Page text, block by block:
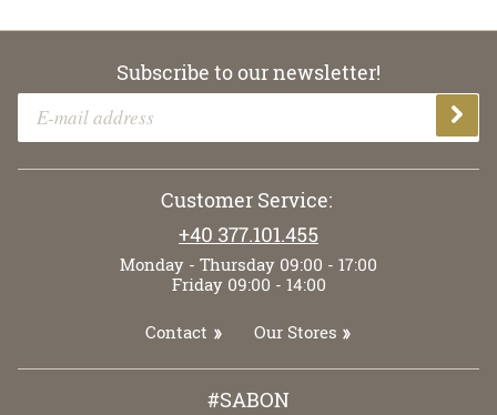
Subscribe to our newsletter!
Customer Service:
+40 377.101.455
Monday - Thursday 09:00 - 17:00
Friday 09:00 - 14:00
Contact Our Stores
#SABON